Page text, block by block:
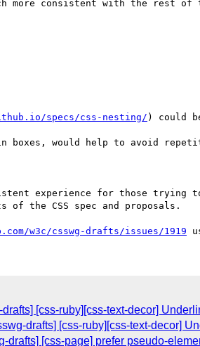
more consistent with the rest of
specs/css-nesting/ ) could
boxes, would help to avoid
experience for those
the CSS spec and proposals.
w3c/csswg-drafts/issues/1919
[css-ruby][css-text-decor]
drafts] [css-ruby][css-text-decor]
drafts] [css-page] prefer pseudo-